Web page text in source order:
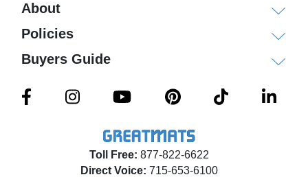
Toll Free: 877-822-6622
Direct Voice: 715-653-6100
About
Policies
Buyers Guide